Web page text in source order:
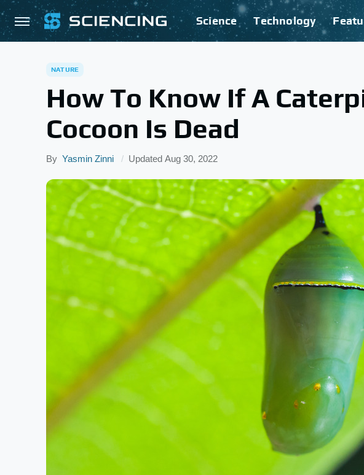
Science Technology
NATURE
How To Know If A
Cocoon Is Dead
By Yasmin Zinni Updated Aug 30, 2022